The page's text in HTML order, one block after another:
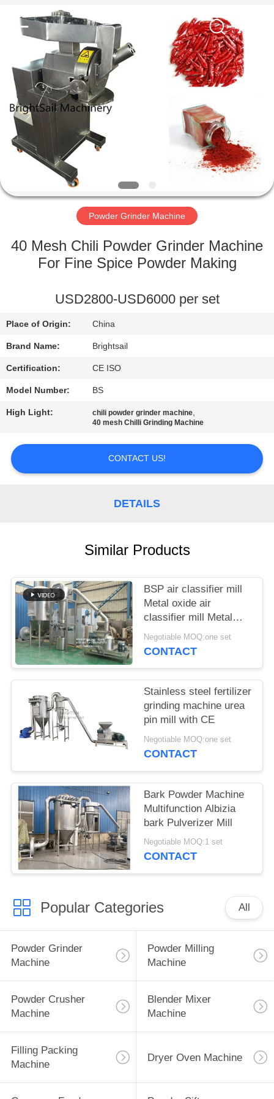
HOME
PRODUCTS
VIDEOS
ABOUT
US
FACTORY
TOUR
QUALITY
CONTROL
US
NEWS
CASES
Machinery
Co.,Ltd..
Powder Grinder Machine
40 Mesh Chili Powder Grinder Machine
For Fine Spice Powder Making
USD2800-USD6000 per set
Place of Origin: China
Brand Name: Brightsail
Certification: CE ISO
Model Number: BS
High Light: chili powder grinder machine,
40 mesh Chilli Grinding Machine
CONTACT US!
DETAILS
Similar Products
BSP air classifier mill
Metal oxide air
classifier mill Metal
oxide ACM Ggrinder
from Brightsail
Negotiable MOQ:one set
CONTACT
Stainless steel fertilizer
grinding machine urea
pin mill with CE
Negotiable MOQ:one set
CONTACT
Bark Powder Machine
Multifunction Albizia
bark Pulverizer Mill
Negotiable MOQ:1 set
CONTACT
Popular Categories All
Powder Grinder
Machine
Powder Milling
Machine
Powder Crusher
Machine
Blender Mixer
Machine
Filling Packing
Machine
Dryer Oven Machine